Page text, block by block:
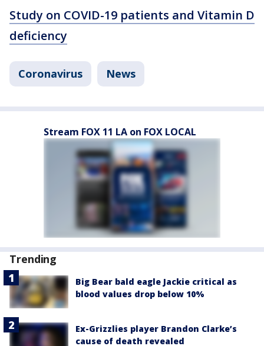
Study on COVID-19 patients and Vitamin D
deficiency
Coronavirus News
Stream FOX 11 LA on FOX LOCAL
Trending
Big Bear bald eagle Jackie critical as
blood values drop below 10%
Ex-Grizzlies player Brandon Clarke’s
cause of death revealed